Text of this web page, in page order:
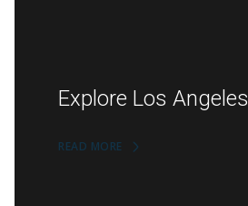
Explore Los Angeles
READ MORE